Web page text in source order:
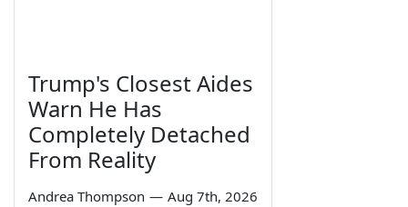
Trump's Closest Aides
Warn He Has
Completely Detached
From Reality
Andrea Thompson — Aug 7th, 2026